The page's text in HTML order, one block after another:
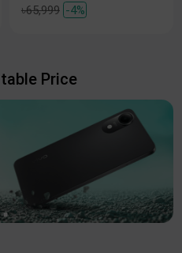
৳65,999 -4%
Price